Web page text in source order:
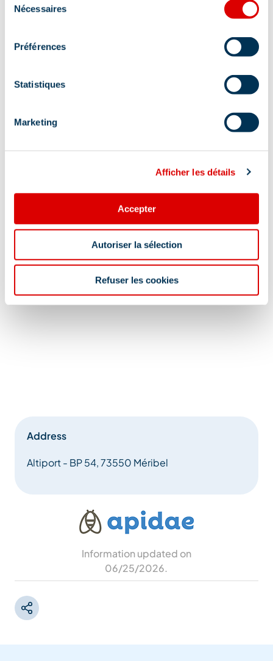
Nécessaires
Préférences
Statistiques
Marketing
Afficher les détails
Accepter
Autoriser la sélection
Refuser les cookies
Location
Address
Altiport - BP 54, 73550 Méribel
Information updated on
06/25/2026.